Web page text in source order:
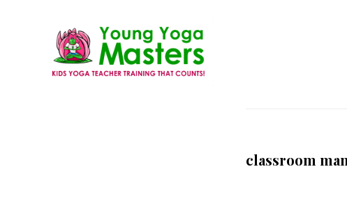
classroom